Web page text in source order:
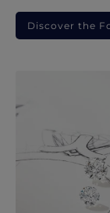
Discover the